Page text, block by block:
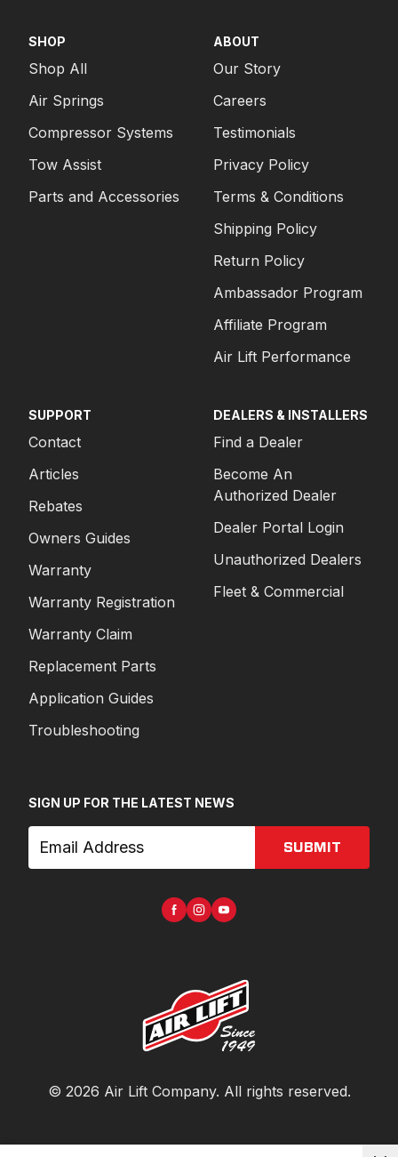
SHOP
Shop All
Air Springs
Compressor Systems
Tow Assist
Parts and Accessories
ABOUT
Our Story
Careers
Testimonials
Privacy Policy
Terms & Conditions
Shipping Policy
Return Policy
Ambassador Program
Affiliate Program
Air Lift Performance
SUPPORT
Contact
Articles
Rebates
Owners Guides
Warranty
Warranty Registration
Warranty Claim
Replacement Parts
Application Guides
Troubleshooting
DEALERS & INSTALLERS
Find a Dealer
Become An
Authorized Dealer
Dealer Portal Login
Unauthorized Dealers
Fleet & Commercial
SIGN UP FOR THE LATEST NEWS
SUBMIT
© 2026 Air Lift Company. All rights reserved.